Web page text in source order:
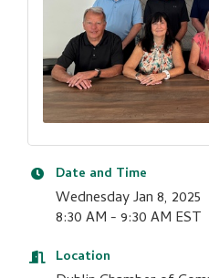
Date and Time
Wednesday Jan 8, 2025
8:30 AM - 9:30 AM EST
Location